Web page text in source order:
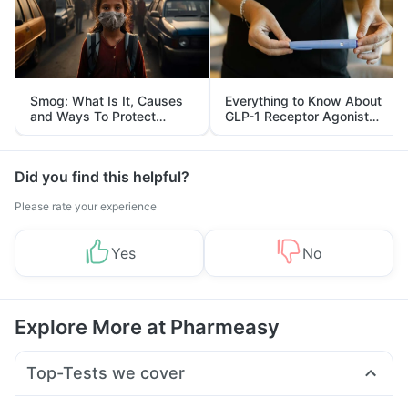
Smog: What Is It, Causes
and Ways To Protect
Yourself From It
Everything to Know About
GLP-1 Receptor Agonist
and Its Role in Weight
Management
Did you find this helpful?
Please rate your experience
Yes No
Explore More at Pharmeasy
Top-Tests we cover